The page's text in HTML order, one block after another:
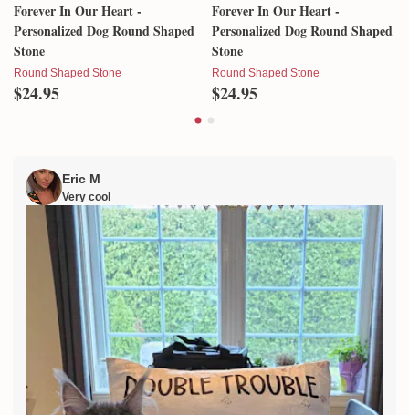
Forever In Our Heart -
Personalized Dog Round Shaped
Stone
Round Shaped Stone
$24.95
Forever In Our Heart -
Personalized Dog Round Shaped
Stone
Round Shaped Stone
$24.95
Eric M
Very cool